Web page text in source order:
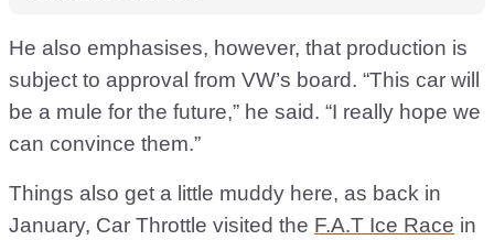
He also emphasises, however, that production is
subject to approval from VW’s board. “This car will
be a mule for the future,” he said. “I really hope we
can convince them.”
Things also get a little muddy here, as back in
January, Car Throttle visited the F.A.T Ice Race in